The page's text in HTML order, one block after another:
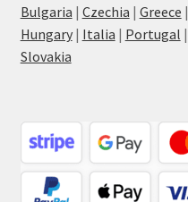
Bulgaria | Czechia | Greece |
Hungary| Italia | Portugal |
Slovakia